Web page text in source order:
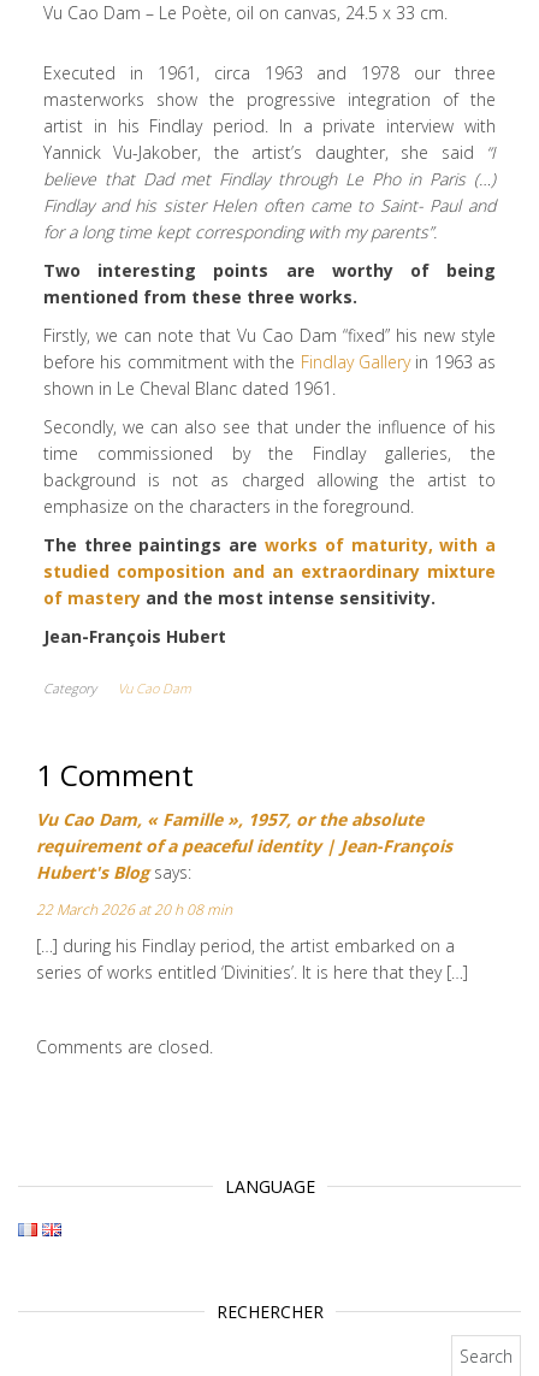
Vu Cao Dam – Le Poète, oil on canvas, 24.5 x 33 cm.
Executed in 1961, circa 1963 and 1978 our three
masterworks show the progressive integration of the
artist in his Findlay period. In a private interview with
Yannick Vu-Jakober, the artist’s daughter, she said
“I
believe that Dad met Findlay through Le Pho in Paris (…)
Findlay and his sister Helen often came to Saint- Paul and
for a long time kept corresponding with my parents”.
Two interesting points are worthy of being
mentioned from these three works.
Firstly, we can note that Vu Cao Dam “fixed” his new style
before his commitment with the Findlay Galleryin 1963 as
shown in Le Cheval Blanc dated 1961.
Secondly, we can also see that under the influence of his
time commissioned by the Findlay galleries, the
background is not as charged allowing the artist to
emphasize on the characters in the foreground.
The three paintings are works of maturity, with a
studied composition and an extraordinary mixture
of masteryand the most intense sensitivity.
Jean-François Hubert
Category Vu Cao Dam
1 Comment
Vu Cao Dam, « Famille », 1957, or the absolute
requirement of a peaceful identity | Jean-François
Hubert's Blog says:
22 March 2026 at 20 h 08 min
[…] during his Findlay period, the artist embarked on a
series of works entitled ‘Divinities’. It is here that they […]
Comments are closed.
LANGUAGE
RECHERCHER